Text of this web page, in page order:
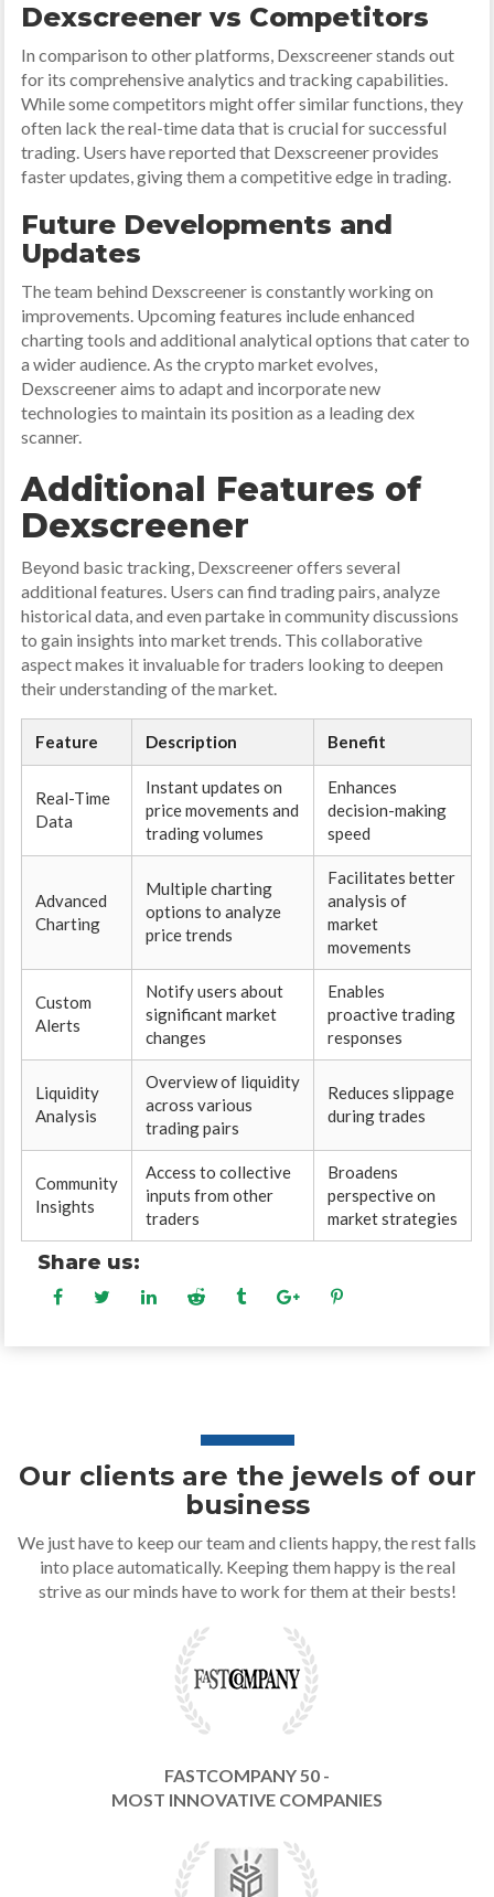
Dexscreener vs Competitors
In comparison to other platforms, Dexscreener stands out
for its comprehensive analytics and tracking capabilities.
While some competitors might offer similar functions, they
often lack the real-time data that is crucial for successful
trading. Users have reported that Dexscreener provides
faster updates, giving them a competitive edge in trading.
Future Developments and
Updates
The team behind Dexscreener is constantly working on
improvements. Upcoming features include enhanced
charting tools and additional analytical options that cater to
a wider audience. As the crypto market evolves,
Dexscreener aims to adapt and incorporate new
technologies to maintain its position as a leading dex
scanner.
Additional Features of
Dexscreener
Beyond basic tracking, Dexscreener offers several
additional features. Users can find trading pairs, analyze
historical data, and even partake in community discussions
to gain insights into market trends. This collaborative
aspect makes it invaluable for traders looking to deepen
their understanding of the market.
Feature Description Benefit
Real-Time
Data
Instant updates on
price movements and
trading volumes
Enhances
decision-making
speed
Advanced
Charting
Multiple charting
options to analyze
price trends
Facilitates better
analysis of
market
movements
Custom
Alerts
Notify users about
significant market
changes
Enables
proactive trading
responses
Liquidity
Analysis
Overview of liquidity
across various
trading pairs
Reduces slippage
during trades
Community
Insights
Access to collective
inputs from other
traders
Broadens
perspective on
market strategies
Share us:
Our clients are the jewels of our
business
We just have to keep our team and clients happy, the rest falls
into place automatically. Keeping them happy is the real
strive as our minds have to work for them at their bests!
FASTCOMPANY 50 -
MOST INNOVATIVE COMPANIES